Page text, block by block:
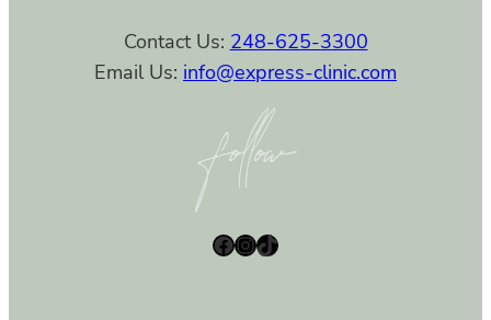
Contact Us: 248-625-3300
Email Us: info@express-clinic.com
Facebook InstagramTikTok